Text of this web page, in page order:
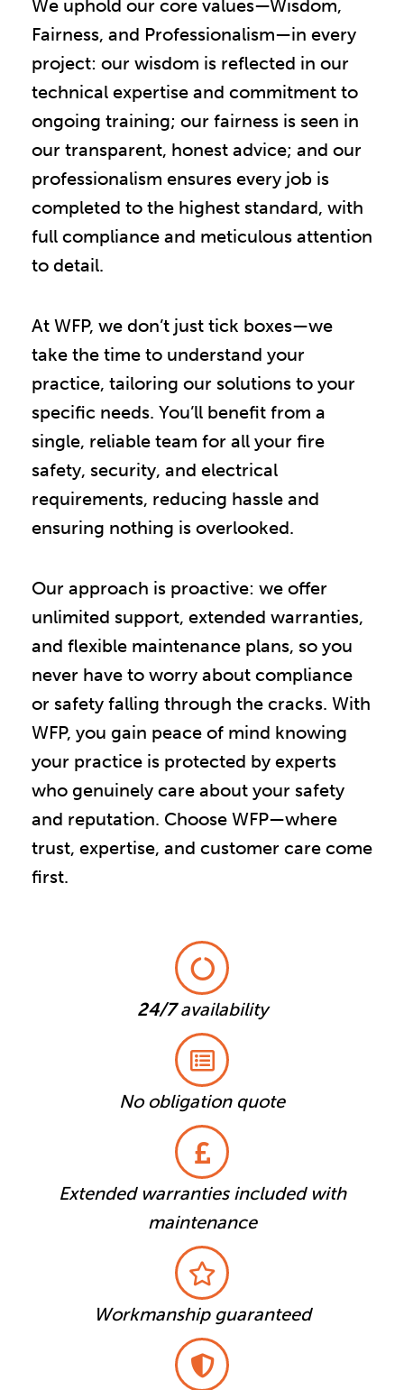
We uphold our core values—Wisdom,
Fairness, and Professionalism—in every
project: our wisdom is reflected in our
technical expertise and commitment to
ongoing training; our fairness is seen in
our transparent, honest advice; and our
professionalism ensures every job is
completed to the highest standard, with
full compliance and meticulous attention
to detail.
At WFP, we don’t just tick boxes—we
take the time to understand your
practice, tailoring our solutions to your
specific needs. You’ll benefit from a
single, reliable team for all your fire
safety, security, and electrical
requirements, reducing hassle and
ensuring nothing is overlooked.
Our approach is proactive: we offer
unlimited support, extended warranties,
and flexible maintenance plans, so you
never have to worry about compliance
or safety falling through the cracks. With
WFP, you gain peace of mind knowing
your practice is protected by experts
who genuinely care about your safety
and reputation. Choose WFP—where
trust, expertise, and customer care come
first.
24/7availability
No obligation quote
Extended warranties included with
maintenance
Workmanship guaranteed